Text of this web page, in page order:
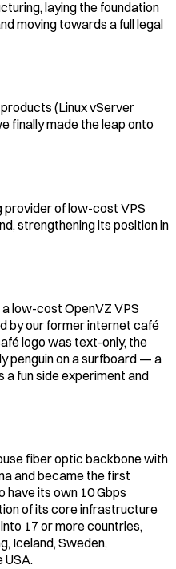
laying the foundation
moving towards a full legal
(Linux vServer
finally made the leap onto
provider of low-cost VPS
strengthening its position in
low-cost OpenVZ VPS
by our former internet café
logo was text-only, the
penguin on a surfboard — a
fun side experiment and
fiber optic backbone with
and became the first
have its own 10 Gbps
of its core infrastructure
17 or more countries,
Iceland, Sweden,
USA.